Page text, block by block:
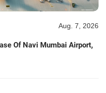
Aug. 7, 2026
Of Navi Mumbai Airport,